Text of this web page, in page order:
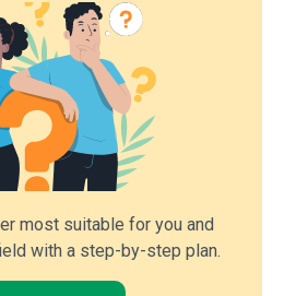
most suitable for you and
with a step-by-step plan.